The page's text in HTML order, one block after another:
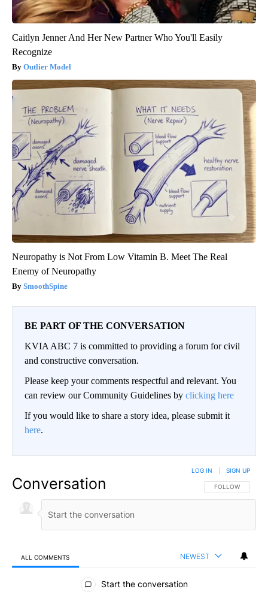
Caitlyn Jenner And Her New Partner Who You'll Easily
Recognize
Outlier Model
Neuropathy is Not From Low Vitamin B. Meet The Real
Enemy of Neuropathy
SmoothSpine
BE PART OF THE CONVERSATION
KVIA ABC 7 is committed to providing a forum for civil
and constructive conversation.
Please keep your comments respectful and relevant. You
can review our Community Guidelines by clicking here
If you would like to share a story idea, please submit it
here.
Conversation FOLLOW THIS
FOLLOW
LOG IN SIGN UP
ALL COMMENTS NEWEST
All Comments
Start the conversation